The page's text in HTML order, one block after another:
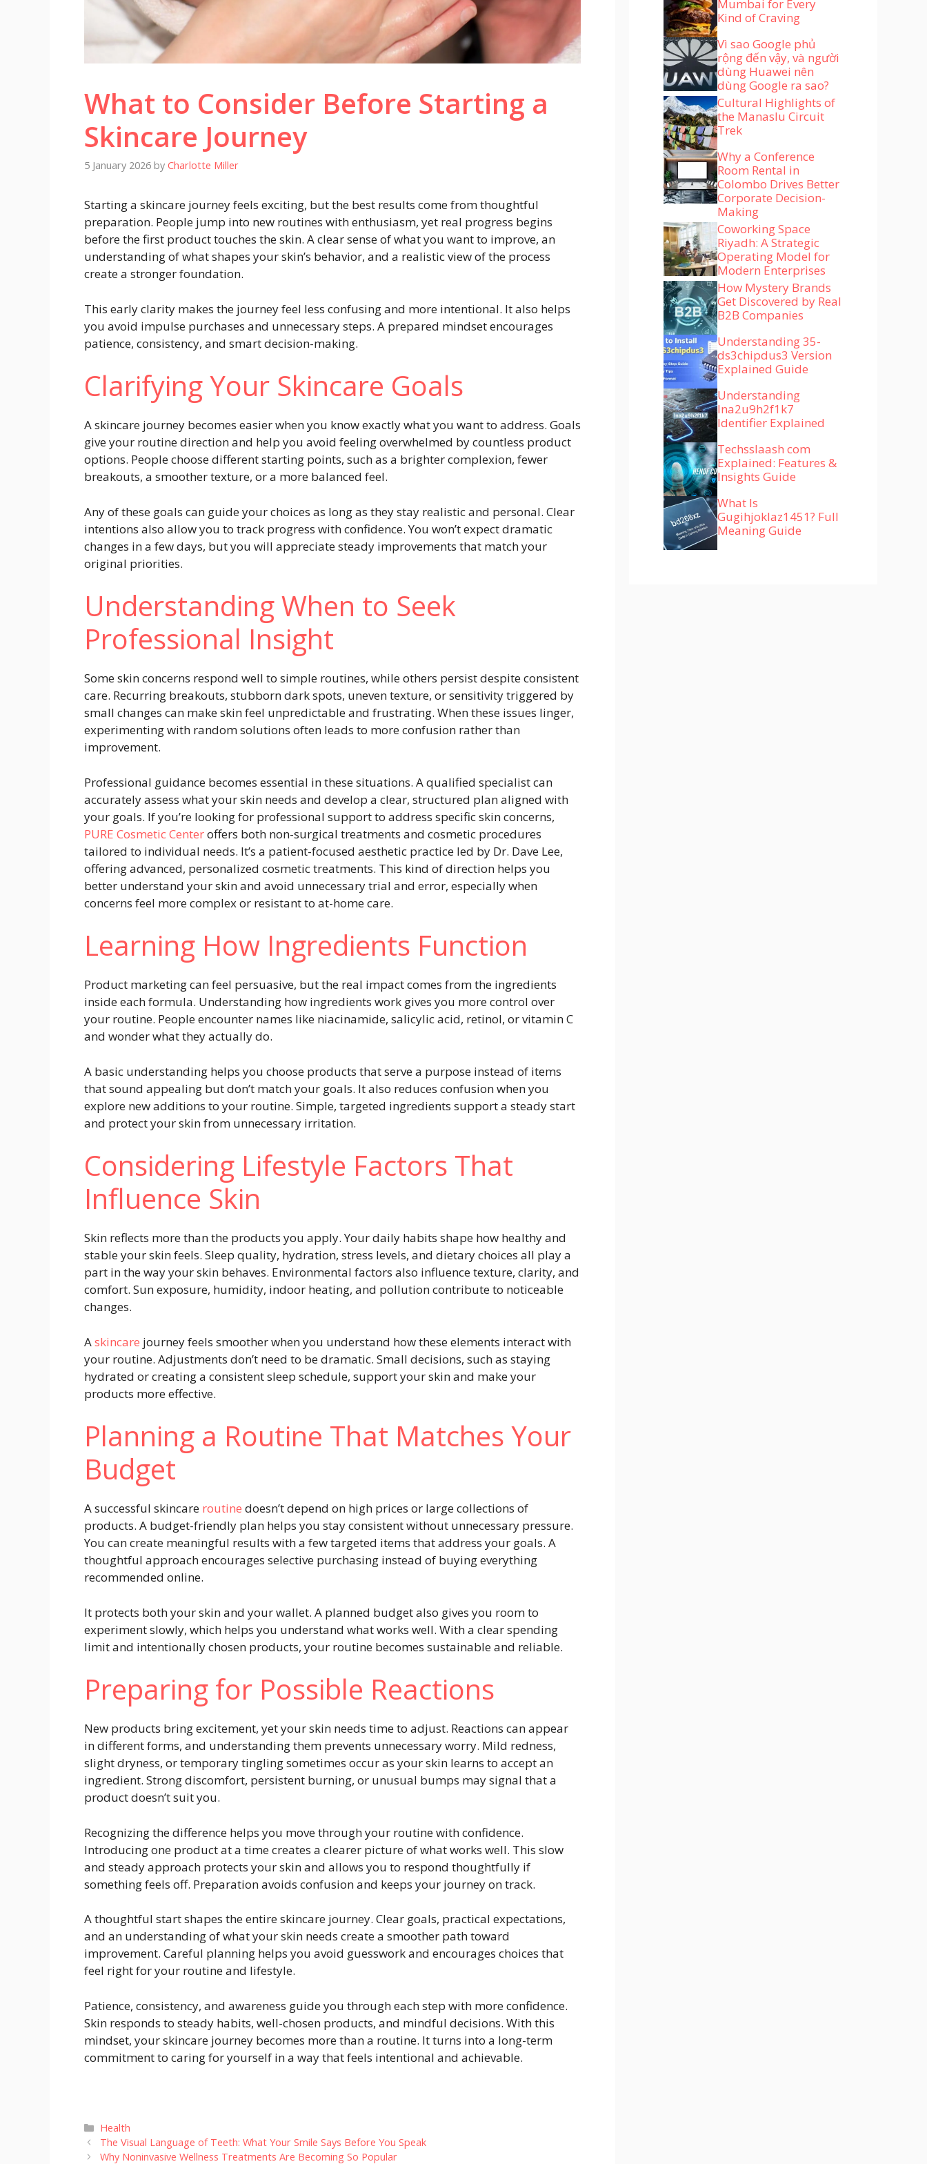
What to Consider Before Starting a
Skincare Journey
5 January 2026 by Charlotte Miller
Starting a skincare journey feels exciting, but the best results come from thoughtful
preparation. People jump into new routines with enthusiasm, yet real progress begins
before the first product touches the skin. A clear sense of what you want to improve, an
understanding of what shapes your skin’s behavior, and a realistic view of the process
create a stronger foundation.
This early clarity makes the journey feel less confusing and more intentional. It also helps
you avoid impulse purchases and unnecessary steps. A prepared mindset encourages
patience, consistency, and smart decision-making.
Clarifying Your Skincare Goals
A skincare journey becomes easier when you know exactly what you want to address. Goals
give your routine direction and help you avoid feeling overwhelmed by countless product
options. People choose different starting points, such as a brighter complexion, fewer
breakouts, a smoother texture, or a more balanced feel.
Any of these goals can guide your choices as long as they stay realistic and personal. Clear
intentions also allow you to track progress with confidence. You won’t expect dramatic
changes in a few days, but you will appreciate steady improvements that match your
original priorities.
Understanding When to Seek
Professional Insight
Some skin concerns respond well to simple routines, while others persist despite consistent
care. Recurring breakouts, stubborn dark spots, uneven texture, or sensitivity triggered by
small changes can make skin feel unpredictable and frustrating. When these issues linger,
experimenting with random solutions often leads to more confusion rather than
improvement.
Professional guidance becomes essential in these situations. A qualified specialist can
accurately assess what your skin needs and develop a clear, structured plan aligned with
your goals. If you’re looking for professional support to address specific skin concerns,
PURE Cosmetic Centeroffers both non-surgical treatments and cosmetic procedures
tailored to individual needs. It’s a patient-focused aesthetic practice led by Dr. Dave Lee,
offering advanced, personalized cosmetic treatments. This kind of direction helps you
better understand your skin and avoid unnecessary trial and error, especially when
concerns feel more complex or resistant to at-home care.
Learning How Ingredients Function
Product marketing can feel persuasive, but the real impact comes from the ingredients
inside each formula. Understanding how ingredients work gives you more control over
your routine. People encounter names like niacinamide, salicylic acid, retinol, or vitamin C
and wonder what they actually do.
A basic understanding helps you choose products that serve a purpose instead of items
that sound appealing but don’t match your goals. It also reduces confusion when you
explore new additions to your routine. Simple, targeted ingredients support a steady start
and protect your skin from unnecessary irritation.
Considering Lifestyle Factors That
Influence Skin
Skin reflects more than the products you apply. Your daily habits shape how healthy and
stable your skin feels. Sleep quality, hydration, stress levels, and dietary choices all play a
part in the way your skin behaves. Environmental factors also influence texture, clarity, and
comfort. Sun exposure, humidity, indoor heating, and pollution contribute to noticeable
changes.
Askincare journey feels smoother when you understand how these elements interact with
your routine. Adjustments don’t need to be dramatic. Small decisions, such as staying
hydrated or creating a consistent sleep schedule, support your skin and make your
products more effective.
Planning a Routine That Matches Your
Budget
A successful skincare routine doesn’t depend on high prices or large collections of
products. A budget-friendly plan helps you stay consistent without unnecessary pressure.
You can create meaningful results with a few targeted items that address your goals. A
thoughtful approach encourages selective purchasing instead of buying everything
recommended online.
It protects both your skin and your wallet. A planned budget also gives you room to
experiment slowly, which helps you understand what works well. With a clear spending
limit and intentionally chosen products, your routine becomes sustainable and reliable.
Preparing for Possible Reactions
New products bring excitement, yet your skin needs time to adjust. Reactions can appear
in different forms, and understanding them prevents unnecessary worry. Mild redness,
slight dryness, or temporary tingling sometimes occur as your skin learns to accept an
ingredient. Strong discomfort, persistent burning, or unusual bumps may signal that a
product doesn’t suit you.
Recognizing the difference helps you move through your routine with confidence.
Introducing one product at a time creates a clearer picture of what works well. This slow
and steady approach protects your skin and allows you to respond thoughtfully if
something feels off. Preparation avoids confusion and keeps your journey on track.
A thoughtful start shapes the entire skincare journey. Clear goals, practical expectations,
and an understanding of what your skin needs create a smoother path toward
improvement. Careful planning helps you avoid guesswork and encourages choices that
feel right for your routine and lifestyle.
Patience, consistency, and awareness guide you through each step with more confidence.
Skin responds to steady habits, well-chosen products, and mindful decisions. With this
mindset, your skincare journey becomes more than a routine. It turns into a long-term
commitment to caring for yourself in a way that feels intentional and achievable.
Categories
Health
The Visual Language of Teeth: What Your Smile Says Before You Speak
Why Noninvasive Wellness Treatments Are Becoming So Popular
Mumbai for Every
Kind of Craving
Vì sao Google phủ
rộng đến vậy, và người
dùng Huawei nên
dùng Google ra sao?
Cultural Highlights of
the Manaslu Circuit
Trek
Why a Conference
Room Rental in
Colombo Drives Better
Corporate Decision-
Making
Coworking Space
Riyadh: A Strategic
Operating Model for
Modern Enterprises
How Mystery Brands
Get Discovered by Real
B2B Companies
Understanding 35-
ds3chipdus3 Version
Explained Guide
Understanding
lna2u9h2f1k7
Identifier Explained
Techsslaash com
Explained: Features &
Insights Guide
What Is
Gugihjoklaz1451? Full
Meaning Guide